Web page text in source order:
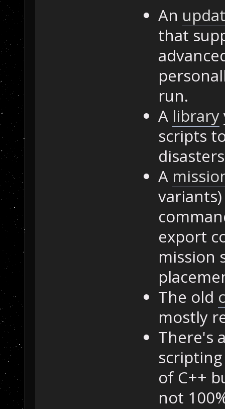
An
that
run.
A library
scripts
A
export
mission
The old
mostly
There's
of C++
not